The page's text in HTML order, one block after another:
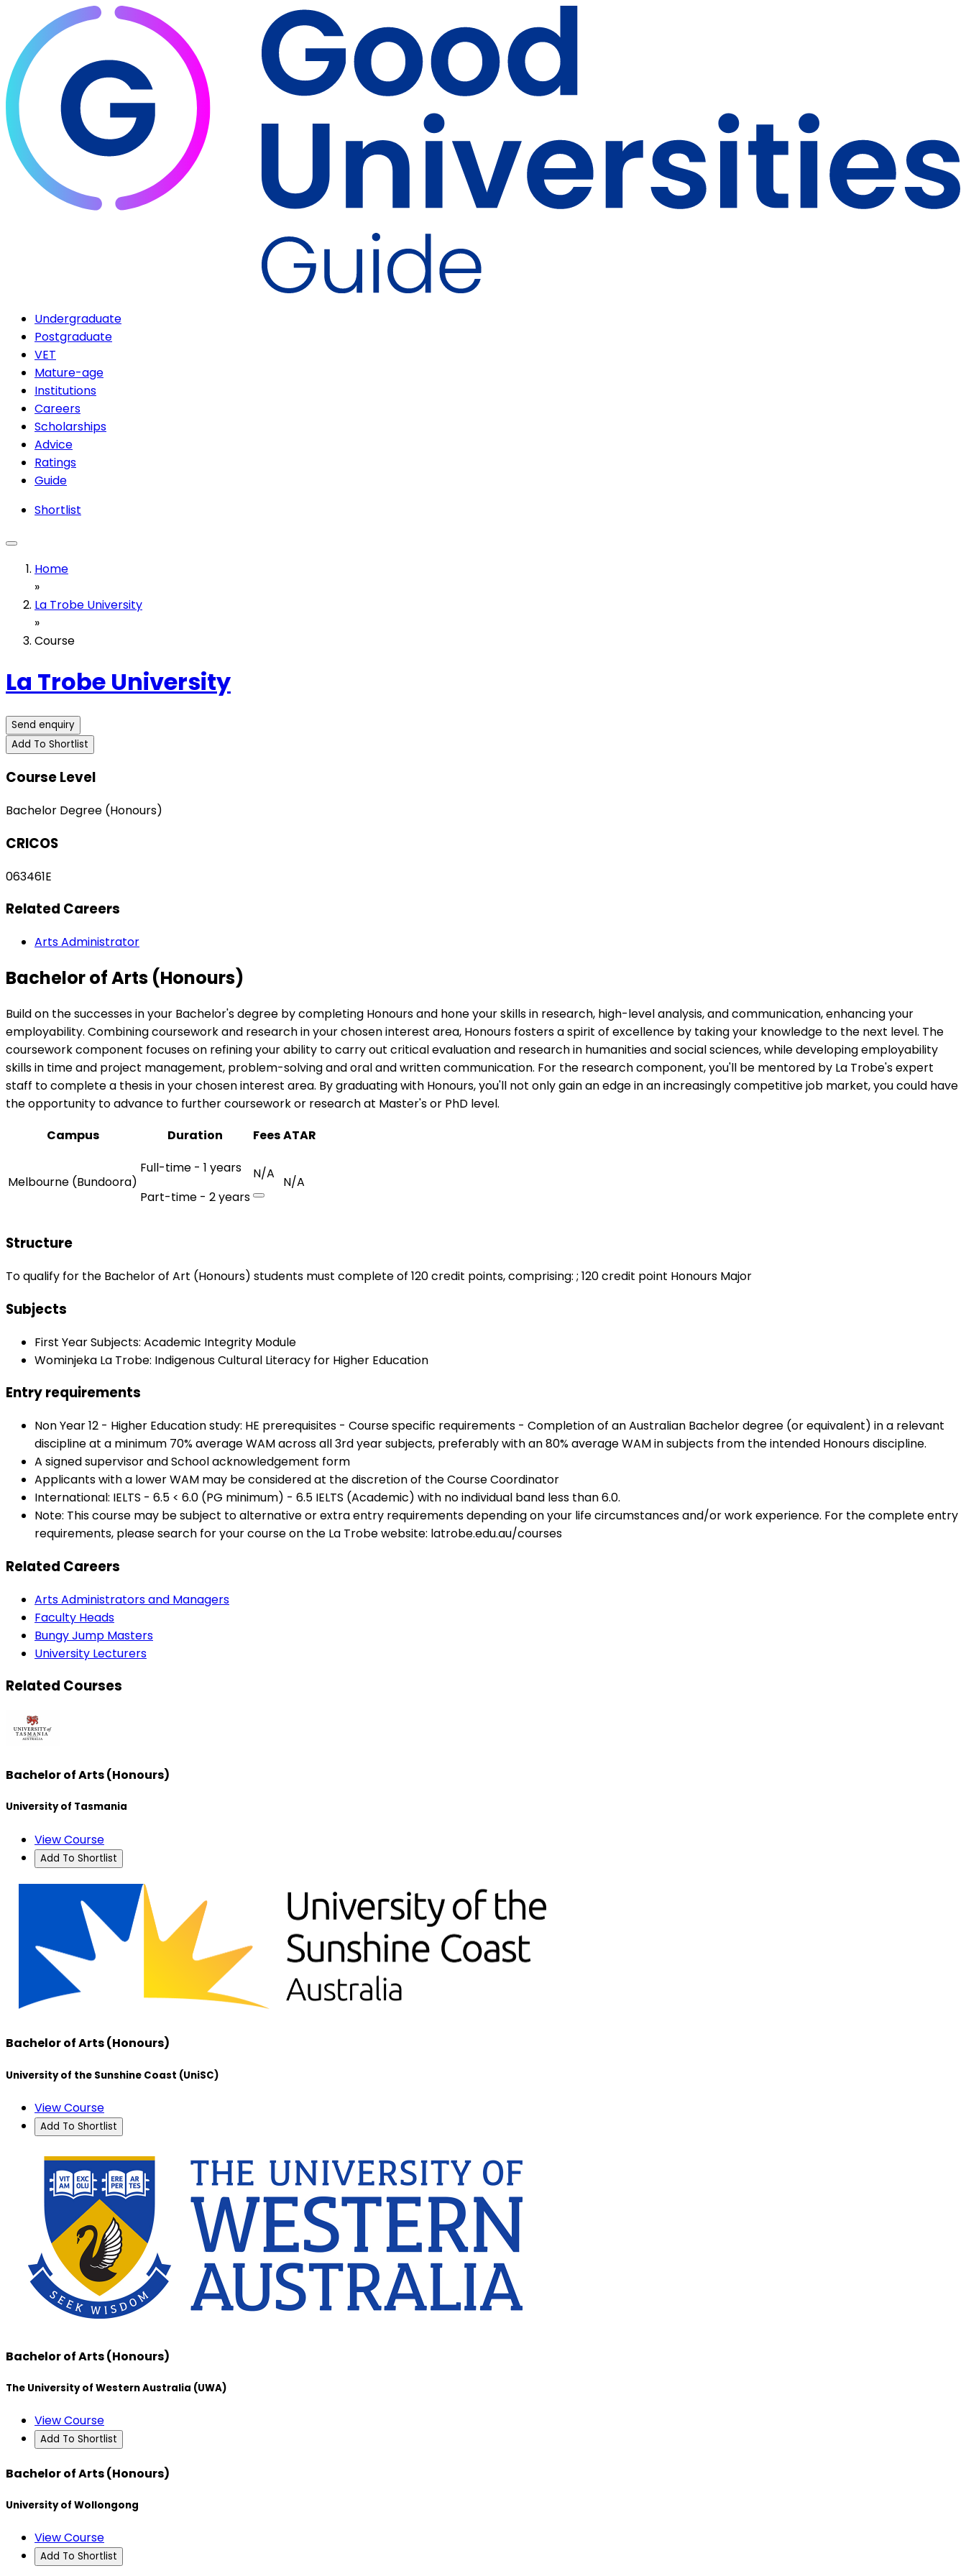
Undergraduate
Postgraduate
VET
Mature-age
Institutions
Careers
Scholarships
Advice
Ratings
Guide
Shortlist
Home
»
La Trobe University
»
Course
La Trobe University
Send enquiry
Add To Shortlist
Course Level
Bachelor Degree (Honours)
CRICOS
063461E
Related Careers
Arts Administrator
Bachelor of Arts (Honours)
Build on the successes in your Bachelor's degree by completing Honours and hone your skills in research, high-level analysis, and communication, enhancing your
employability. Combining coursework and research in your chosen interest area, Honours fosters a spirit of excellence by taking your knowledge to the next level. The
coursework component focuses on refining your ability to carry out critical evaluation and research in humanities and social sciences, while developing employability
skills in time and project management, problem-solving and oral and written communication. For the research component, you'll be mentored by La Trobe's expert
staff to complete a thesis in your chosen interest area. By graduating with Honours, you'll not only gain an edge in an increasingly competitive job market, you could have
the opportunity to advance to further coursework or research at Master's or PhD level.
Campus
Duration FeesATAR
Melbourne (Bundoora)
Full-time - 1 years
Part-time - 2 years
N/A
N/A
Structure
To qualify for the Bachelor of Art (Honours) students must complete of 120 credit points, comprising: ; 120 credit point Honours Major
Subjects
First Year Subjects: Academic Integrity Module
Wominjeka La Trobe: Indigenous Cultural Literacy for Higher Education
Entry requirements
Non Year 12 - Higher Education study: HE prerequisites - Course specific requirements - Completion of an Australian Bachelor degree (or equivalent) in a relevant
discipline at a minimum 70% average WAM across all 3rd year subjects, preferably with an 80% average WAM in subjects from the intended Honours discipline.
A signed supervisor and School acknowledgement form
Applicants with a lower WAM may be considered at the discretion of the Course Coordinator
International: IELTS - 6.5 < 6.0 (PG minimum) - 6.5 IELTS (Academic) with no individual band less than 6.0.
Note: This course may be subject to alternative or extra entry requirements depending on your life circumstances and/or work experience. For the complete entry
requirements, please search for your course on the La Trobe website: latrobe.edu.au/courses
Related Careers
Arts Administrators and Managers
Faculty Heads
Bungy Jump Masters
University Lecturers
Related Courses
Bachelor of Arts (Honours)
University of Tasmania
View Course
Add To Shortlist
Bachelor of Arts (Honours)
University of the Sunshine Coast (UniSC)
View Course
Add To Shortlist
Bachelor of Arts (Honours)
The University of Western Australia (UWA)
View Course
Add To Shortlist
Bachelor of Arts (Honours)
University of Wollongong
View Course
Add To Shortlist